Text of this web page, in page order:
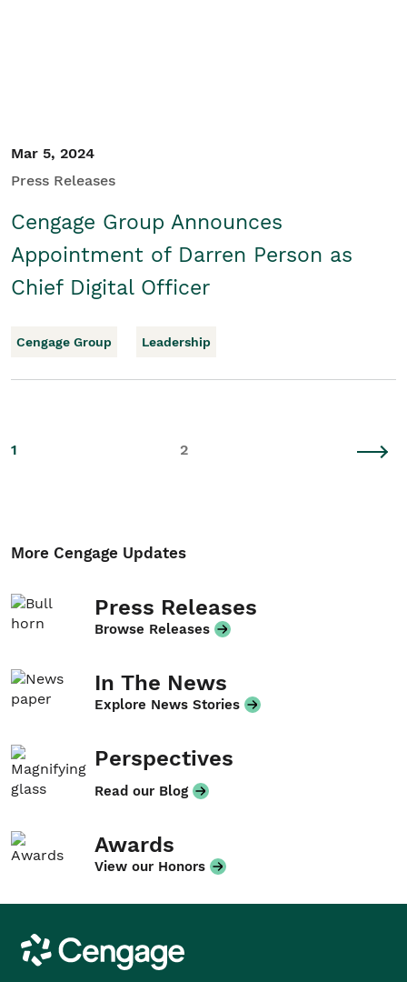
Mar 5, 2024
Press Releases
Cengage Group Announces
Appointment of Darren Person as
Chief Digital Officer
Cengage Group Leadership
1 2
More Cengage Updates
Press Releases
Browse Releases
In The News
Explore News Stories
Perspectives
Read our Blog
Awards
View our Honors
Cengage